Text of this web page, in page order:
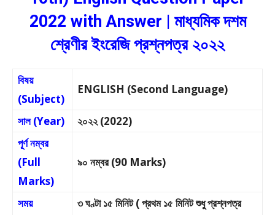
2022 with Answer | মাধ্যমিক দশম
শ্রেণীর ইংরেজি প্রশ্নপত্র ২০২২
বিষয়
(Subject)
ENGLISH (Second Language)
সাল (Year)
২০২২ (2022)
পূর্ণ নম্বর
(Full
Marks)
৯০ নম্বর (90 Marks)
সময়
৩ ঘণ্টা ১৫ মিনিট ( প্রথম ১৫ মিনিট শুধু প্রশ্নপত্র